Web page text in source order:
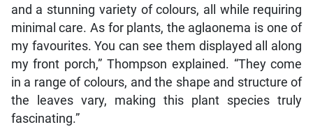
and a stunning variety of colours, all while requiring
minimal care. As for plants, the aglaonema is one of
my favourites. You can see them displayed all along
my front porch,” Thompson explained. “They come
in a range of colours, and the shape and structure of
the leaves vary, making this plant species truly
fascinating.”